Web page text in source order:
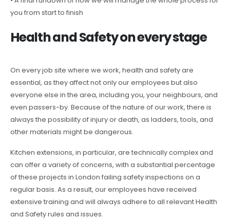
you from start to finish
Health and Safety on every stage
On every job site where we work, health and safety are
essential, as they affect not only our employees but also
everyone else in the area, including you, your neighbours, and
even passers-by. Because of the nature of our work, there is
always the possibility of injury or death, as ladders, tools, and
other materials might be dangerous.
Kitchen extensions, in particular, are technically complex and
can offer a variety of concerns, with a substantial percentage
of these projects in London failing safety inspections on a
regular basis. As a result, our employees have received
extensive training and will always adhere to all relevant Health
and Safety rules and issues.